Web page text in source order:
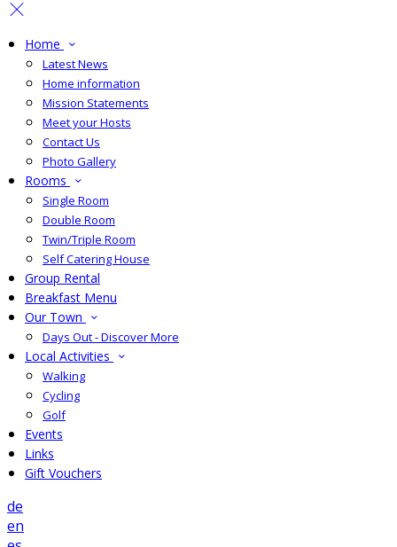
Home
Latest News
Home information
Mission Statements
Meet your Hosts
Contact Us
Photo Gallery
Rooms
Single Room
Double Room
Twin/Triple Room
Self Catering House
Group Rental
Breakfast Menu
Our Town
Days Out - Discover More
Local Activities
Walking
Cycling
Golf
Events
Links
Gift Vouchers
de
en